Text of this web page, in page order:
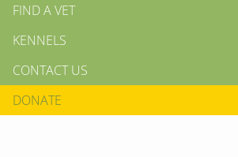
FIND A VET
KENNELS
CONTACT US
DONATE